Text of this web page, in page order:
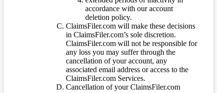
accordance with our account
deletion policy.
ClaimsFiler.com will make these decisions
in ClaimsFiler.com’s sole discretion.
ClaimsFiler.com will not be responsible for
any loss you may suffer through the
cancellation of your account, any
associated email address or access to the
ClaimsFiler.com Services.
Cancellation of your ClaimsFiler.com